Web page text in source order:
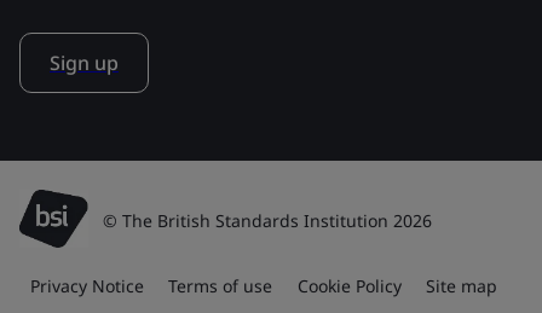
Sign up
© The British Standards Institution 2026
Privacy Notice Terms of use Cookie Policy Site map